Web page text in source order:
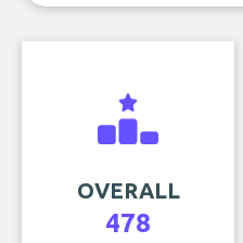
OVERALL
478